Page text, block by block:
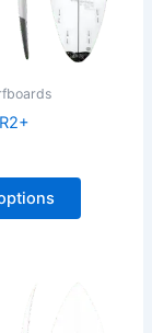
be
chosen
on